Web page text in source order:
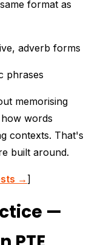
format as
adverb forms
phrases
memorising
words
contexts. That's
built around.
→ ]
—